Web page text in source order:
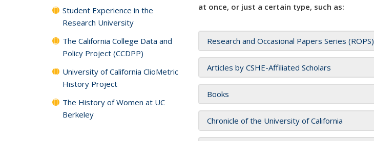
at once, or just a certain type, such as:
Research and Occasional Papers Series (ROPS)
Articles by CSHE-Affiliated Scholars
Books
Chronicle of the University of California
Student Experience in the
Research University
The California College Data and
Policy Project (CCDPP)
University of California ClioMetric
History Project
The History of Women at UC
Berkeley